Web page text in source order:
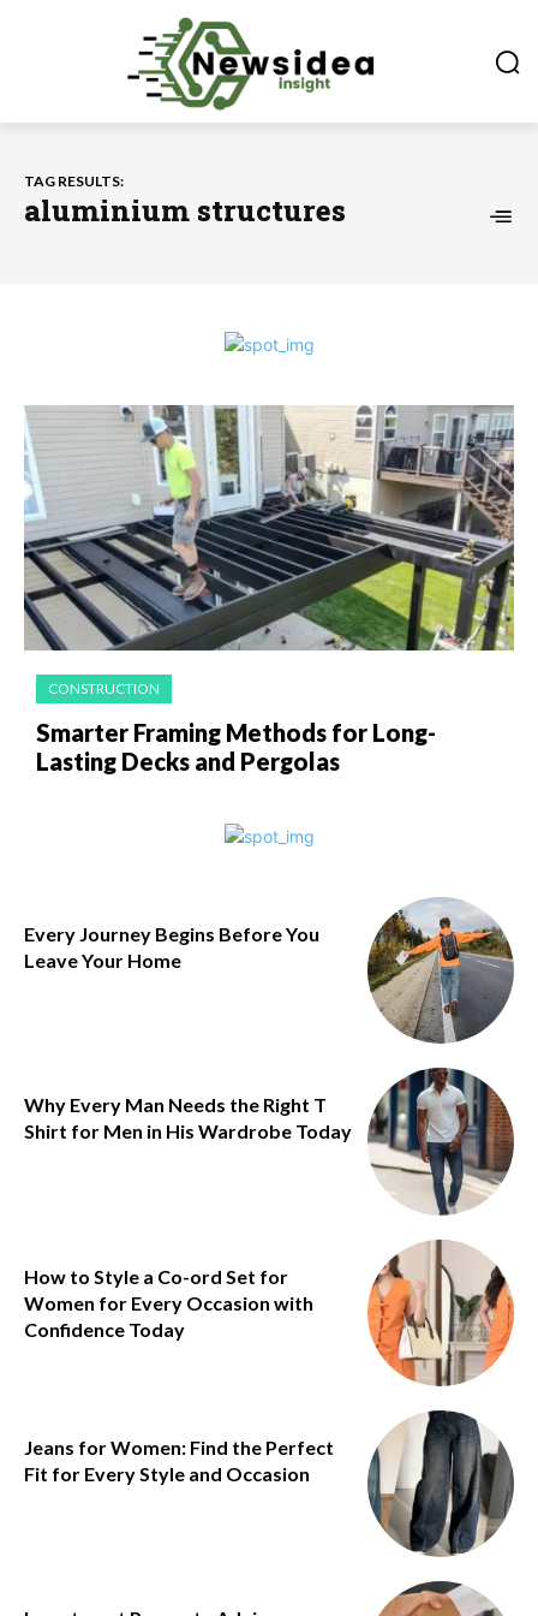
TAG RESULTS:
aluminium structures
CONSTRUCTION
Smarter Framing Methods for Long-
Lasting Decks and Pergolas
Every Journey Begins Before You
Leave Your Home
Why Every Man Needs the Right T
Shirt for Men in His Wardrobe Today
How to Style a Co-ord Set for
Women for Every Occasion with
Confidence Today
Jeans for Women: Find the Perfect
Fit for Every Style and Occasion